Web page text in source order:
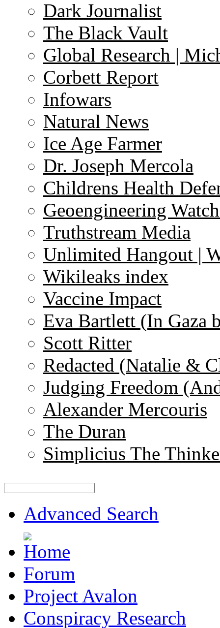
Dark Journalist
The Black Vault
Global Research |
Corbett Report
Infowars
Natural News
Ice Age Farmer
Dr. Joseph Mercola
Childrens Health
Geoengineering
Truthstream Media
Unlimited Hangout |
Wikileaks index
Vaccine Impact
Eva Bartlett (In Gaza
Scott Ritter
Redacted (Natalie &
Judging Freedom
Alexander Mercouris
The Duran
Simplicius The
Advanced Search
Forum
Project Avalon
Conspiracy Research